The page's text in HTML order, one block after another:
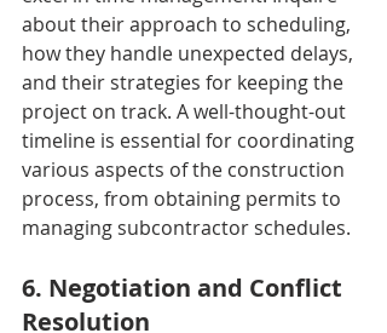
about their approach to scheduling,
how they handle unexpected delays,
and their strategies for keeping the
project on track. A well-thought-out
timeline is essential for coordinating
various aspects of the construction
process, from obtaining permits to
managing subcontractor schedules.
6. Negotiation and Conflict
Resolution